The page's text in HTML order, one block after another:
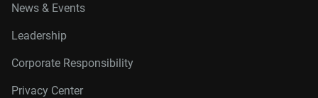
News & Events
Leadership
Corporate Responsibility
Privacy Center